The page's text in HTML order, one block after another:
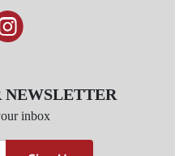
NEWSLETTER
inbox